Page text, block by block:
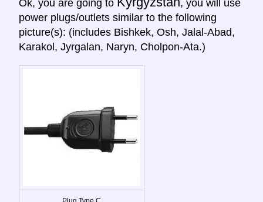
Ok, you are going to
, you will use
power plugs/outlets similar to the following
picture(s): (includes Bishkek, Osh, Jalal-Abad,
Karakol, Jyrgalan, Naryn, Cholpon-Ata.)